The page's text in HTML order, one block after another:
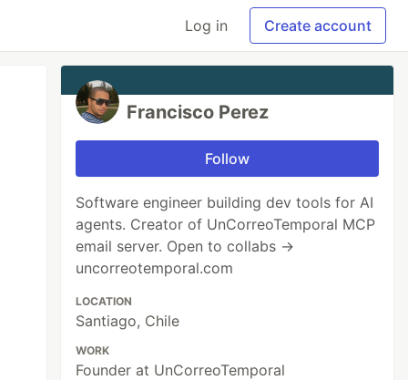
Log in Create account
Francisco Perez
Follow
Software engineer building dev tools for AI
agents. Creator of UnCorreoTemporal MCP
email server. Open to collabs →
uncorreotemporal.com
LOCATION
Santiago, Chile
WORK
Founder at UnCorreoTemporal